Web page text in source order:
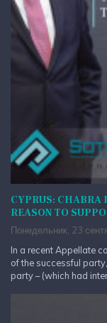
CYPRUS: CHABRA
REASON TO
Понедельник, 23
In a recent Appellate
of the successful
party – (which had